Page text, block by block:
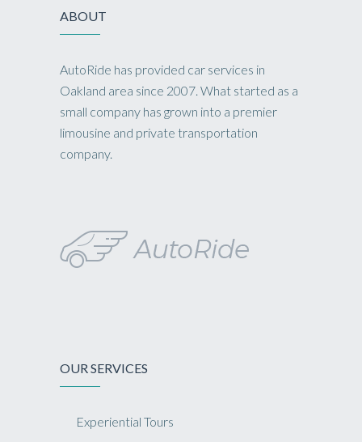
ABOUT
AutoRide has provided car services in
Oakland area since 2007. What started as a
small company has grown into a premier
limousine and private transportation
company.
OUR SERVICES
Experiential Tours